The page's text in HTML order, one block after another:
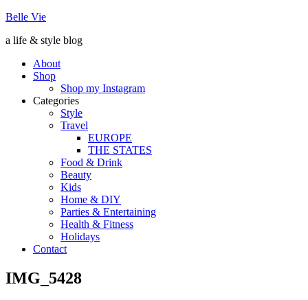
Belle Vie
a life & style blog
About
Shop
Shop my Instagram
Categories
Style
Travel
EUROPE
THE STATES
Food & Drink
Beauty
Kids
Home & DIY
Parties & Entertaining
Health & Fitness
Holidays
Contact
IMG_5428